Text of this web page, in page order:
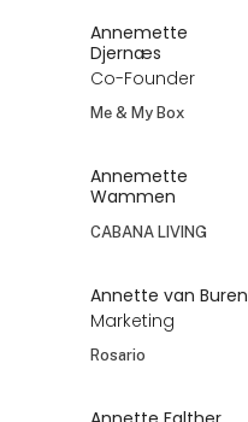
Annemette
Djernæs
Co-Founder
Me & My Box
Annemette
Wammen
CABANA LIVING
Annette van Buren
Marketing
Rosario